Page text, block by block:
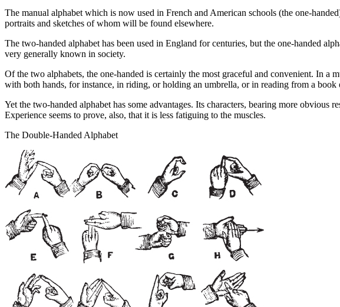
The manual alphabet which is now used in French and American schools (the one-
portraits and sketches of whom will be found elsewhere.
The two-handed alphabet has been used in England for centuries, but the one-handed
very generally known in society.
Of the two alphabets, the one-handed is certainly the most graceful and convenient. In
with both hands, for instance, in riding, or holding an umbrella, or in reading from a book
Yet the two-handed alphabet has some advantages. Its characters, bearing more obvious
Experience seems to prove, also, that it is less fatiguing to the muscles.
The Double-Handed Alphabet